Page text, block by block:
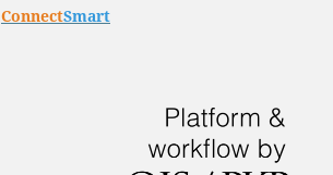
ConnectSmart